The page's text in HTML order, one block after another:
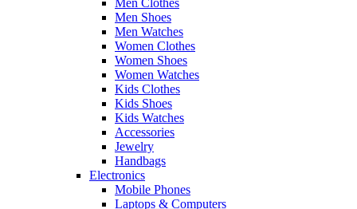
Men Clothes
Men Shoes
Men Watches
Women Clothes
Women Shoes
Women Watches
Kids Clothes
Kids Shoes
Kids Watches
Accessories
Jewelry
Handbags
Electronics
Mobile Phones
Laptops & Computers